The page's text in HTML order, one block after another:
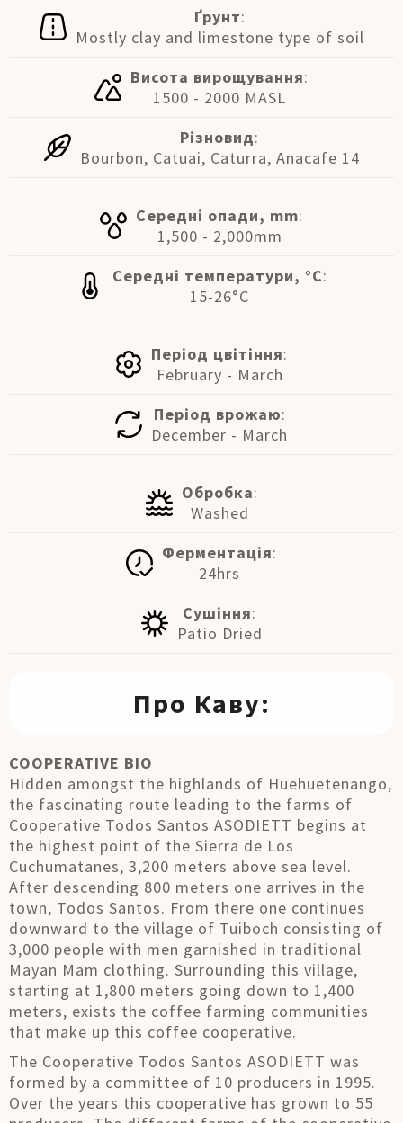
Ґрунт:
Mostly clay and limestone type of soil
Висота вирощування:
1500 - 2000 MASL
Різновид:
Bourbon, Catuai, Caturra, Anacafe 14
Середні опади, mm:
1,500 - 2,000mm
Середні температури, °C:
15-26°C
Період цвітіння:
February - March
Період врожаю:
December - March
Обробка:
Washed
Ферментація:
24hrs
Сушіння:
Patio Dried
Про Каву:
COOPERATIVE BIO
Hidden amongst the highlands of Huehuetenango,
the fascinating route leading to the farms of
Cooperative Todos Santos ASODIETT begins at
the highest point of the Sierra de Los
Cuchumatanes, 3,200 meters above sea level.
After descending 800 meters one arrives in the
town, Todos Santos. From there one continues
downward to the village of Tuiboch consisting of
3,000 people with men garnished in traditional
Mayan Mam clothing. Surrounding this village,
starting at 1,800 meters going down to 1,400
meters, exists the coffee farming communities
that make up this coffee cooperative.
The Cooperative Todos Santos ASODIETT was
formed by a committee of 10 producers in 1995.
Over the years this cooperative has grown to 55